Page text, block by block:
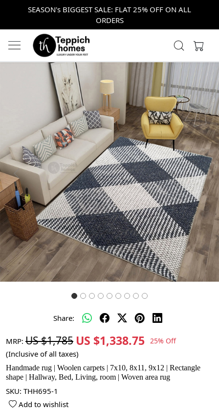
SEASON's BIGGEST SALE: FLAT 25% OFF ON ALL
ORDERS
Previous Next
Share:
MRP: US $1,785 US $1,338.75 25% Off
(Inclusive of all taxes)
Handmade rug | Woolen carpets | 7x10, 8x11, 9x12 | Rectangle
shape | Hallway, Bed, Living, room | Woven area rug
SKU: THH695-1
Add to wishlist